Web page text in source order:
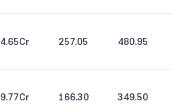
Cr 257.05 480.95
Cr 166.30 349.50